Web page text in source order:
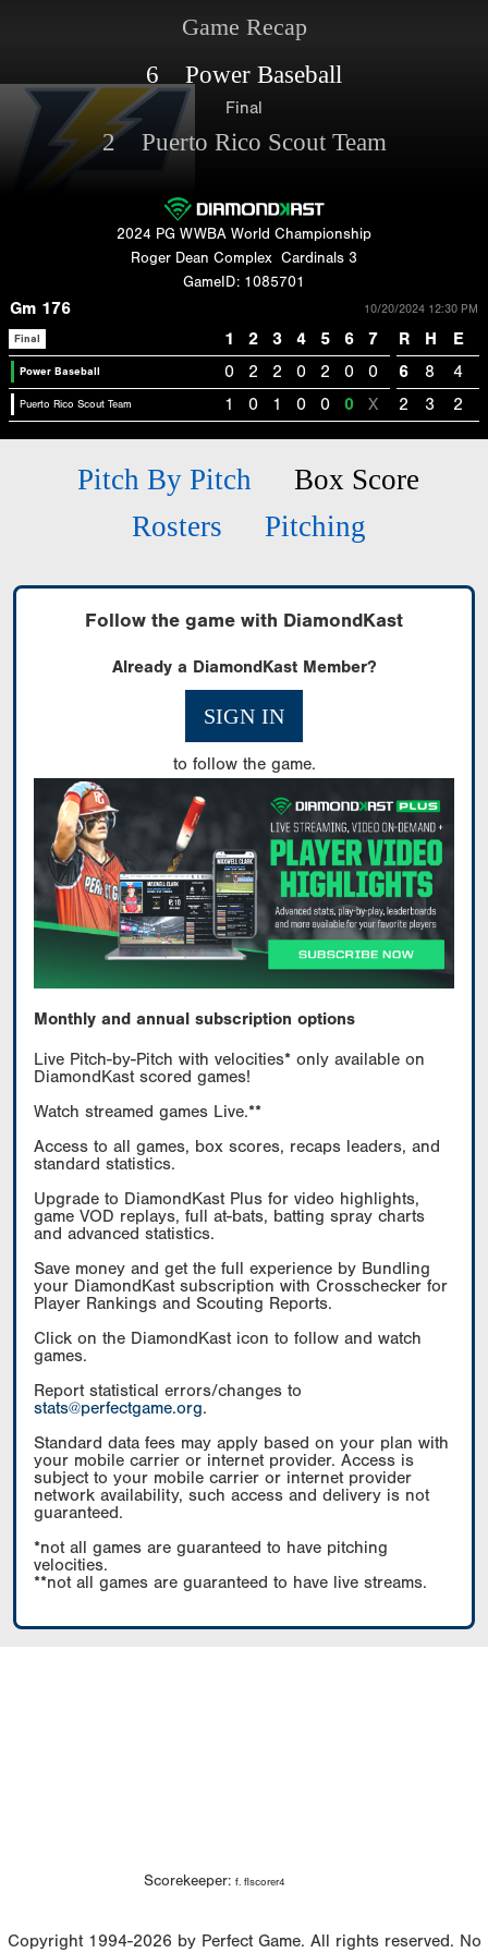
Game Recap
6 Power Baseball
Final
2 Puerto Rico Scout Team
2024 PG WWBA World Championship
Roger Dean Complex Cardinals 3
GameID: 1085701
Gm 176 10/20/2024 12:30 PM
Final 1 2 3 4 5 6 7 R H E
Power Baseball 0 2 2 0 2 0 0 6 8 4
Puerto Rico Scout Team 1 0 1 0 0 0 X 2 3 2
Pitch By Pitch
Box Score
Rosters
Pitching
Follow the game with DiamondKast
Already a DiamondKast Member?
SIGN IN
to follow the game.
Monthly and annual subscription options
Live Pitch-by-Pitch with velocities* only available on
DiamondKast scored games!
Watch streamed games Live.**
Access to all games, box scores, recaps leaders, and
standard statistics.
Upgrade to DiamondKast Plus for video highlights,
game VOD replays, full at-bats, batting spray charts
and advanced statistics.
Save money and get the full experience by Bundling
your DiamondKast subscription with Crosschecker for
Player Rankings and Scouting Reports.
Click on the DiamondKast icon to follow and watch
games.
Report statistical errors/changes to
stats@perfectgame.org.
Standard data fees may apply based on your plan with
your mobile carrier or internet provider. Access is
subject to your mobile carrier or internet provider
network availability, such access and delivery is not
guaranteed.
*not all games are guaranteed to have pitching
velocities.
**not all games are guaranteed to have live streams.
Scorekeeper: f. flscorer4
Copyright 1994-2026 by Perfect Game. All rights reserved. No